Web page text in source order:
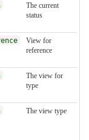
The current
status
View for
reference
The view for
type
The view type